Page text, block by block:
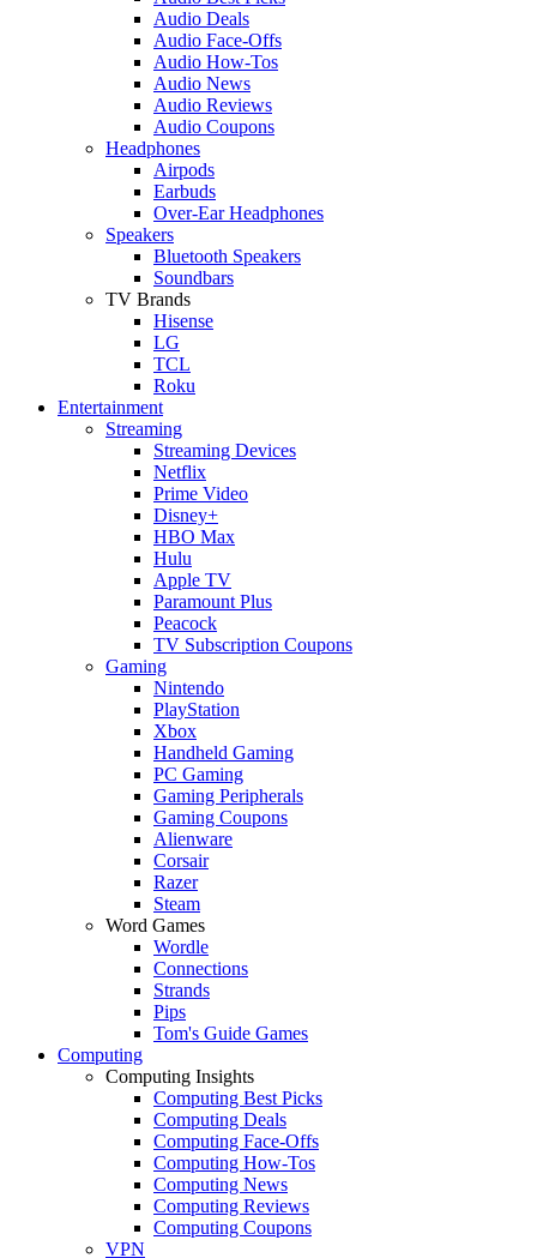
Audio Deals
Audio Face-Offs
Audio How-Tos
Audio News
Audio Reviews
Audio Coupons
Headphones
Airpods
Earbuds
Over-Ear Headphones
Speakers
Bluetooth Speakers
Soundbars
TV Brands
Hisense
LG
TCL
Roku
Entertainment
Streaming
Streaming Devices
Netflix
Prime Video
Disney+
HBO Max
Hulu
Apple TV
Paramount Plus
Peacock
TV Subscription Coupons
Gaming
Nintendo
PlayStation
Xbox
Handheld Gaming
PC Gaming
Gaming Peripherals
Gaming Coupons
Alienware
Corsair
Razer
Steam
Word Games
Wordle
Connections
Strands
Pips
Tom's Guide Games
Computing
Computing Insights
Computing Best Picks
Computing Deals
Computing Face-Offs
Computing How-Tos
Computing News
Computing Reviews
Computing Coupons
VPN